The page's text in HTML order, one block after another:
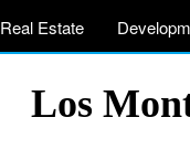
Real Estate
Los